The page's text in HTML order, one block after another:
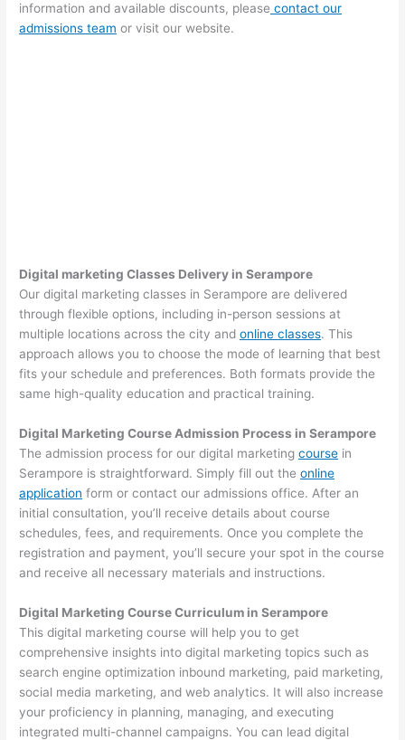
information and available discounts, please contact our
admissions team or visit our website.
Digital marketing Classes Delivery in Serampore
Our digital marketing classes in Serampore are delivered
through flexible options, including in-person sessions at
multiple locations across the city andonline classes. This
approach allows you to choose the mode of learning that best
fits your schedule and preferences. Both formats provide the
same high-quality education and practical training.
Digital Marketing Course Admission Process in Serampore
The admission process for our digital marketingcourse in
Serampore is straightforward. Simply fill out theonline
application form or contact our admissions office. After an
initial consultation, you’ll receive details about course
schedules, fees, and requirements. Once you complete the
registration and payment, you’ll secure your spot in the course
and receive all necessary materials and instructions.
Digital Marketing Course Curriculum in Serampore
This digital marketing course will help you to get
comprehensive insights into digital marketing topics such as
search engine optimization inbound marketing, paid marketing,
social media marketing, and web analytics. It will also increase
your proficiency in planning, managing, and executing
integrated multi-channel campaigns. You can lead digital